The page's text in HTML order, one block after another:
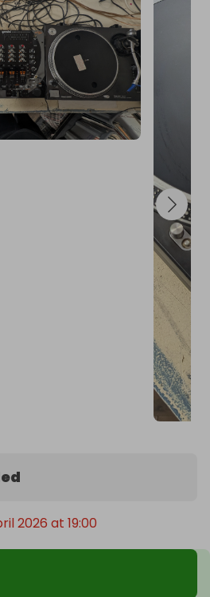
us make something
universe sends these decks
let fate do the rest.
2026 at 19:00